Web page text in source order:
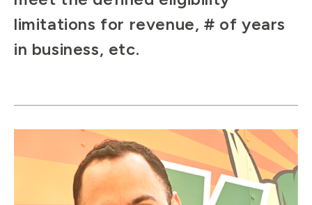
limitations for revenue, # of years
in business, etc.